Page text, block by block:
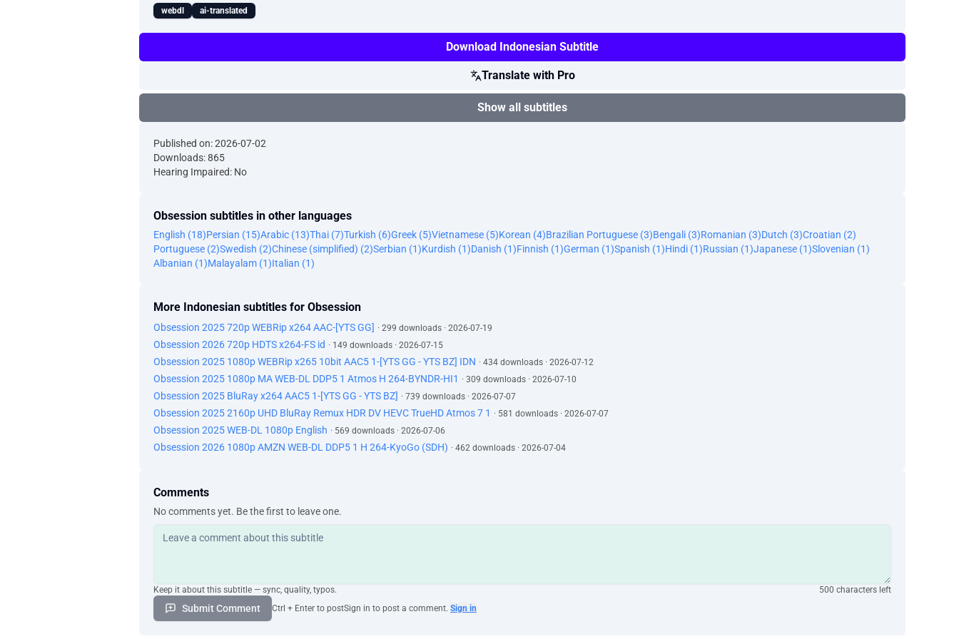
webdl ai-translated
Download Indonesian Subtitle
Translate with Pro
Show all subtitles
Published on: 2026-07-02
Downloads: 865
Hearing Impaired: No
Obsession subtitles in other languages
English (18)Persian (15)Arabic (13)Thai (7)Turkish (6)Greek (5)Vietnamese (5)Korean (4)Brazilian Portuguese (3)Bengali (3)Romanian (3)Dutch (3)Croatian (2)
Portuguese (2)Swedish (2)Chinese (simplified) (2)Serbian (1)Kurdish (1)Danish (1)Finnish (1)German (1)Spanish (1)Hindi (1)Russian (1)Japanese (1)Slovenian (1)
Albanian (1)Malayalam (1)Italian (1)
More Indonesian subtitles for Obsession
Obsession 2025 720p WEBRip x264 AAC-[YTS GG] · 299 downloads · 2026-07-19
Obsession 2026 720p HDTS x264-FS id · 149 downloads · 2026-07-15
Obsession 2025 1080p WEBRip x265 10bit AAC5 1-[YTS GG - YTS BZ] IDN · 434 downloads · 2026-07-12
Obsession 2025 1080p MA WEB-DL DDP5 1 Atmos H 264-BYNDR-HI1 · 309 downloads · 2026-07-10
Obsession 2025 BluRay x264 AAC5 1-[YTS GG - YTS BZ] · 739 downloads · 2026-07-07
Obsession 2025 2160p UHD BluRay Remux HDR DV HEVC TrueHD Atmos 7 1 · 581 downloads · 2026-07-07
Obsession 2025 WEB-DL 1080p English · 569 downloads · 2026-07-06
Obsession 2026 1080p AMZN WEB-DL DDP5 1 H 264-KyoGo (SDH) · 462 downloads · 2026-07-04
Comments
No comments yet. Be the first to leave one.
Keep it about this subtitle — sync, quality, typos. 500 characters left
Submit Comment Ctrl + Enter to postSign in to post a comment. Sign in